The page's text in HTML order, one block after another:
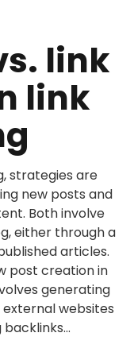
link
link
strategies are
new posts and
Both involve
either through a
articles.
post creation in
generating
websites